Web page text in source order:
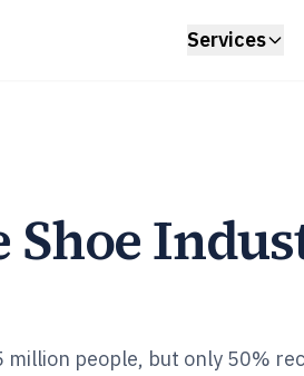
Services
Shoe
million people, but only 50%